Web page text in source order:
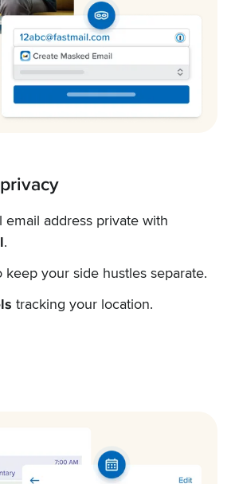
email address private with
.
keep your side hustles separate.
tracking your location.